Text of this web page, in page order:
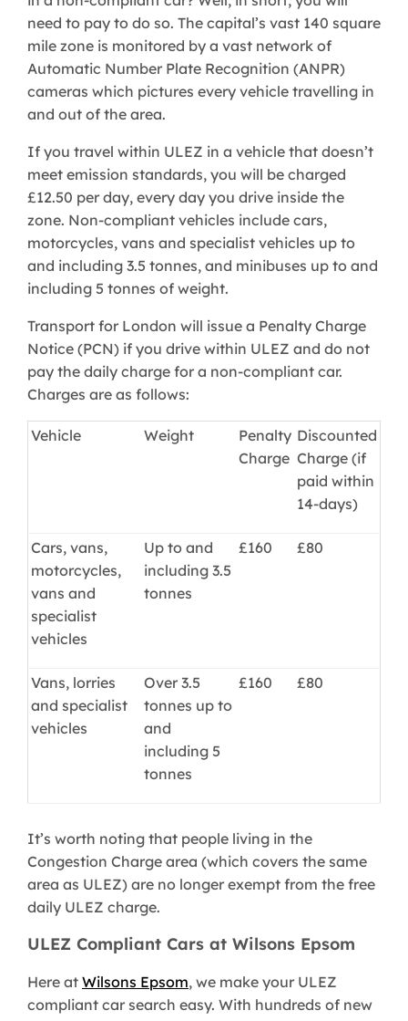
need to pay to do so. The capital’s vast 140 square
mile zone is monitored by a vast network of
Automatic Number Plate Recognition (ANPR)
cameras which pictures every vehicle travelling in
and out of the area.
If you travel within ULEZ in a vehicle that doesn’t
meet emission standards, you will be charged
£12.50 per day, every day you drive inside the
zone. Non-compliant vehicles include cars,
motorcycles, vans and specialist vehicles up to
and including 3.5 tonnes, and minibuses up to and
including 5 tonnes of weight.
Transport for London will issue a Penalty Charge
Notice (PCN) if you drive within ULEZ and do not
pay the daily charge for a non-compliant car.
Charges are as follows:
Vehicle Weight
Penalty
Charge
Discounted
Charge (if
paid within
14-days)
Cars, vans,
motorcycles,
vans and
specialist
vehicles
Up to and
including 3.5
tonnes
£160 £80
Vans, lorries
and specialist
vehicles
Over 3.5
tonnes up to
and
including 5
tonnes
£160 £80
It’s worth noting that people living in the
Congestion Charge area (which covers the same
area as ULEZ) are no longer exempt from the free
daily ULEZ charge.
ULEZ Compliant Cars at Wilsons Epsom
Here at Wilsons Epsom, we make your ULEZ
compliant car search easy. With hundreds of new